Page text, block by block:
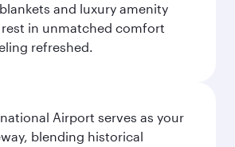
and luxury amenity
in unmatched comfort
refreshed.
Airport serves as your
blending historical